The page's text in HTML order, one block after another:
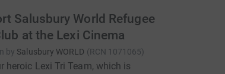
Salusbury World Refugee
at the Lexi Cinema
by Salusbury WORLD (RCN 1071065)
heroic Lexi Tri Team, which is